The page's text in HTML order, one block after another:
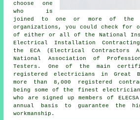
choose one
who is
joined to one or more of the
organizations, you could check for
of either or all of the National
Electrical Installation Contracting
the ECA (Electrical Contractors
National Association of
Testers. One of the main
registered electricians in Great
more than 8,000 registered
being some of the finest
who are signed up members of
annual basis to guarantee the
workmanship.